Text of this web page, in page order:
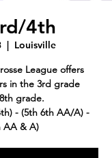
4th
  |
Louisville
League offers
in the 3rd grade
grade.
- (5th 6th AA/A) -
AA & A)